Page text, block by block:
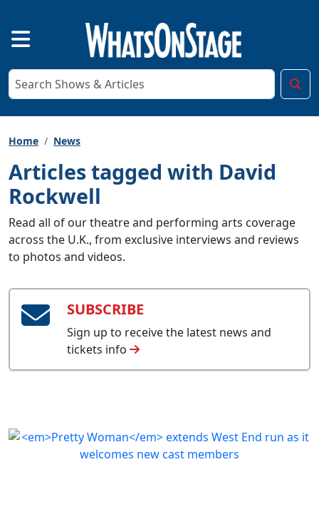
Home News
Articles tagged with David
Rockwell
Read all of our theatre and performing arts coverage
across the U.K., from exclusive interviews and reviews
to photos and videos.
SUBSCRIBE
Sign up to receive the latest news and
tickets info